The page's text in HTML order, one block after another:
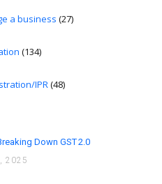
a business (27)
(134)
IPR(48)
Down GST 2.0
2025